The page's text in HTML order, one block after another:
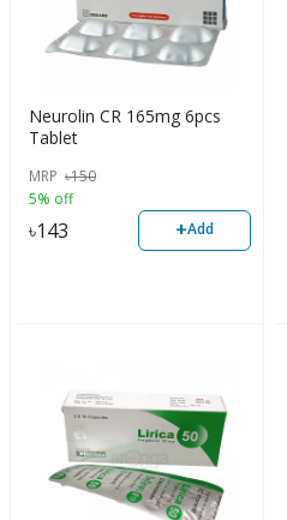
Neurolin CR 165mg 6pcs
Tablet
MRP ৳150
5% off
৳143 +Add